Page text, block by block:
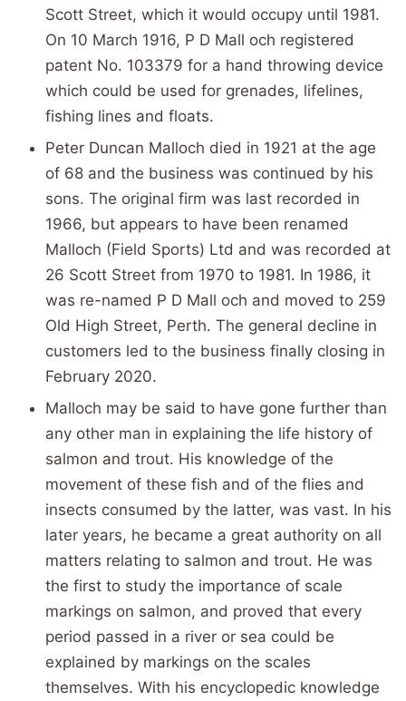
Scott Street, which it would occupy until 1981.
On 10 March 1916, P D Mall och registered
patent No. 103379 for a hand throwing device
which could be used for grenades, lifelines,
fishing lines and floats.
Peter Duncan Malloch died in 1921 at the age
of 68 and the business was continued by his
sons. The original firm was last recorded in
1966, but appears to have been renamed
Malloch (Field Sports) Ltd and was recorded at
26 Scott Street from 1970 to 1981. In 1986, it
was re-named P D Mall och and moved to 259
Old High Street, Perth. The general decline in
customers led to the business finally closing in
February 2020.
Malloch may be said to have gone further than
any other man in explaining the life history of
salmon and trout. His knowledge of the
movement of these fish and of the flies and
insects consumed by the latter, was vast. In his
later years, he became a great authority on all
matters relating to salmon and trout. He was
the first to study the importance of scale
markings on salmon, and proved that every
period passed in a river or sea could be
explained by markings on the scales
themselves. With his encyclopedic knowledge